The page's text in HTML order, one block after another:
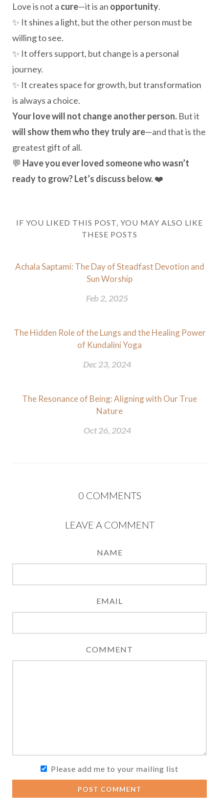
Love is not a cure—it is an opportunity.
✨ It shines a light, but the other person must be
willing to see.
✨ It offers support, but change is a personal
journey.
✨ It creates space for growth, but transformation
is always a choice.
Your love will not change another person. But it
will show them who they truly are—and that is the
greatest gift of all.
💬 Have you ever loved someone who wasn’t
ready to grow? Let’s discuss below.❤️
IF YOU LIKED THIS POST, YOU MAY ALSO LIKE
THESE POSTS
Achala Saptami: The Day of Steadfast Devotion and
Sun Worship
Feb 2, 2025
The Hidden Role of the Lungs and the Healing Power
of Kundalini Yoga
Dec 23, 2024
The Resonance of Being: Aligning with Our True
Nature
Oct 26, 2024
0 COMMENTS
LEAVE A COMMENT
NAME
EMAIL
COMMENT
Please add me to your mailing list
POST COMMENT